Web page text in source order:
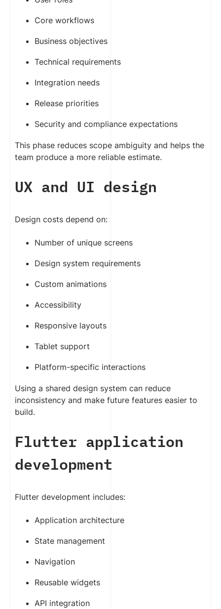
Core workflows
Business objectives
Technical requirements
Integration needs
Release priorities
Security and compliance expectations
This phase reduces scope ambiguity and helps the
team produce a more reliable estimate.
UX and UI design
Design costs depend on:
Number of unique screens
Design system requirements
Custom animations
Accessibility
Responsive layouts
Tablet support
Platform-specific interactions
Using a shared design system can reduce
inconsistency and make future features easier to
build.
Flutter application
development
Flutter development includes:
Application architecture
State management
Navigation
Reusable widgets
API integration